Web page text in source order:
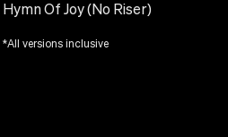
Hymn Of Joy (No Riser)
*All versions inclusive